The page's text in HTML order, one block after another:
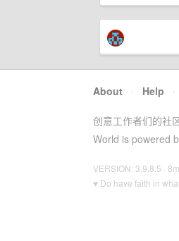
About · Help ·
创意工作者们的社
World is powered
VERSION: 3.9.8.5 ·
♥ Do have faith in